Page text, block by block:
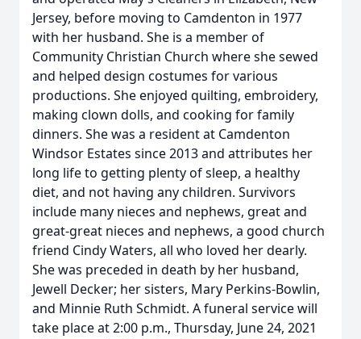
Jersey, before moving to Camdenton in 1977
with her husband. She is a member of
Community Christian Church where she sewed
and helped design costumes for various
productions. She enjoyed quilting, embroidery,
making clown dolls, and cooking for family
dinners. She was a resident at Camdenton
Windsor Estates since 2013 and attributes her
long life to getting plenty of sleep, a healthy
diet, and not having any children. Survivors
include many nieces and nephews, great and
great-great nieces and nephews, a good church
friend Cindy Waters, all who loved her dearly.
She was preceded in death by her husband,
Jewell Decker; her sisters, Mary Perkins-Bowlin,
and Minnie Ruth Schmidt. A funeral service will
take place at 2:00 p.m., Thursday, June 24, 2021